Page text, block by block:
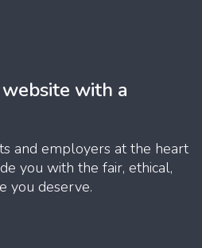
with a
and employers at the heart
you with the fair, ethical,
you deserve.